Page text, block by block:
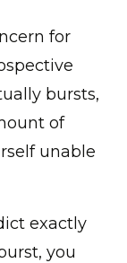
for
bursts,
of
unable
exactly
you